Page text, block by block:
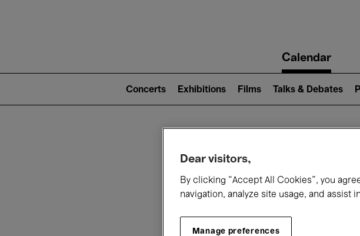
navigationCalendar
2)
Concerts Exhibitions Films Talks & Debates
What's
Today
Dear visitors,
By clicking “Accept All Cookies”, you
navigation, analyze site usage, and assist
Manage preferences